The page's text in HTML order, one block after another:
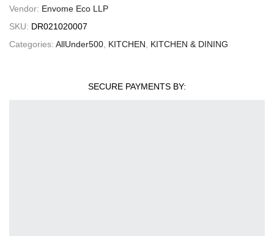
Vendor: Envome Eco LLP
SKU: DR021020007
Categories: AllUnder500 KITCHEN KITCHEN & DINING
SECURE PAYMENTS BY: